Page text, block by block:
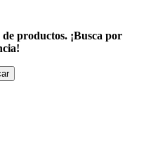
productos. ¡Busca por